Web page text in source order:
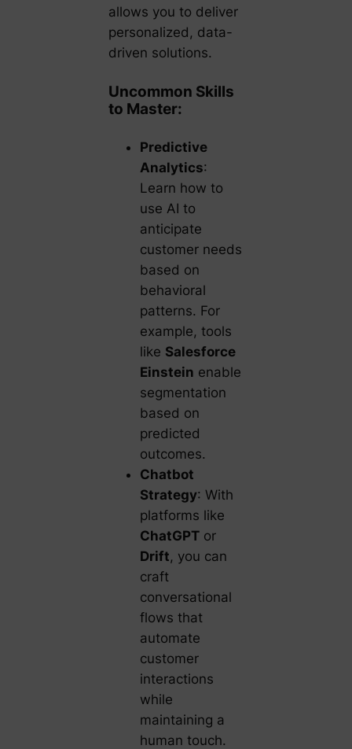
allows you to deliver
personalized, data-
driven solutions.
Uncommon Skills
to Master:
Predictive
Analytics:
Learn how to
use AI to
anticipate
customer needs
based on
behavioral
patterns. For
example, tools
like Salesforce
Einstein enable
segmentation
based on
predicted
outcomes.
Chatbot
Strategy: With
platforms like
ChatGPTor
Drift, you can
craft
conversational
flows that
automate
customer
interactions
while
maintaining a
human touch.